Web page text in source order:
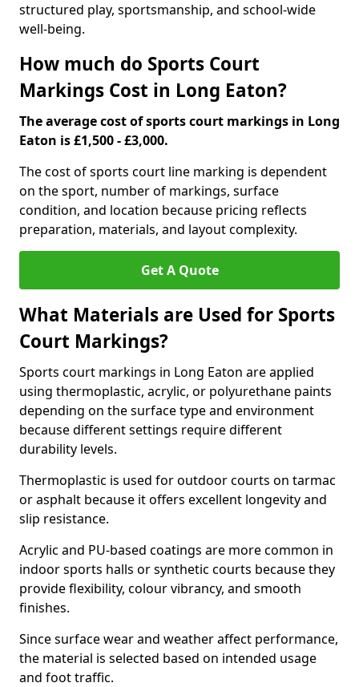
structured play, sportsmanship, and school-wide
well-being.
How much do Sports Court
Markings Cost in Long Eaton?
The average cost of sports court markings in Long
Eaton is £1,500 - £3,000.
The cost of sports court line marking is dependent
on the sport, number of markings, surface
condition, and location because pricing reflects
preparation, materials, and layout complexity.
Get A Quote
What Materials are Used for Sports
Court Markings?
Sports court markings in Long Eaton are applied
using thermoplastic, acrylic, or polyurethane paints
depending on the surface type and environment
because different settings require different
durability levels.
Thermoplastic is used for outdoor courts on tarmac
or asphalt because it offers excellent longevity and
slip resistance.
Acrylic and PU-based coatings are more common in
indoor sports halls or synthetic courts because they
provide flexibility, colour vibrancy, and smooth
finishes.
Since surface wear and weather affect performance,
the material is selected based on intended usage
and foot traffic.